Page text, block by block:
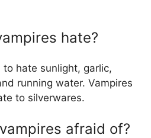
hate?
hate sunlight, garlic,
running water. Vampires
to silverwares.
afraid of?